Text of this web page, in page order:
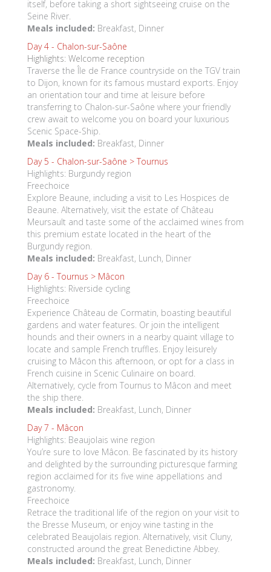
itself, before taking a short sightseeing cruise on the
Seine River.
Meals included: Breakfast, Dinner
Day 4 - Chalon-sur-Saône
Highlights: Welcome reception
Traverse the Île de France countryside on the TGV train
to Dijon, known for its famous mustard exports. Enjoy
an orientation tour and time at leisure before
transferring to Chalon-sur-Saône where your friendly
crew await to welcome you on board your luxurious
Scenic Space-Ship.
Meals included: Breakfast, Dinner
Day 5 - Chalon-sur-Saône > Tournus
Highlights: Burgundy region
Freechoice
Explore Beaune, including a visit to Les Hospices de
Beaune. Alternatively, visit the estate of Château
Meursault and taste some of the acclaimed wines from
this premium estate located in the heart of the
Burgundy region.
Meals included: Breakfast, Lunch, Dinner
Day 6 - Tournus > Mâcon
Highlights: Riverside cycling
Freechoice
Experience Château de Cormatin, boasting beautiful
gardens and water features. Or join the intelligent
hounds and their owners in a nearby quaint village to
locate and sample French truffles. Enjoy leisurely
cruising to Mâcon this afternoon, or opt for a class in
French cuisine in Scenic Culinaire on board.
Alternatively, cycle from Tournus to Mâcon and meet
the ship there.
Meals included: Breakfast, Lunch, Dinner
Day 7 - Mâcon
Highlights: Beaujolais wine region
You’re sure to love Mâcon. Be fascinated by its history
and delighted by the surrounding picturesque farming
region acclaimed for its five wine appellations and
gastronomy.
Freechoice
Retrace the traditional life of the region on your visit to
the Bresse Museum, or enjoy wine tasting in the
celebrated Beaujolais region. Alternatively, visit Cluny,
constructed around the great Benedictine Abbey.
Meals included: Breakfast, Lunch, Dinner